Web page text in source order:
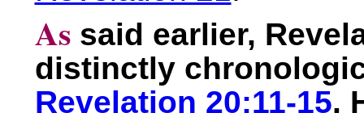
As said earlier,
distinctly
Revelation 20:11-15.